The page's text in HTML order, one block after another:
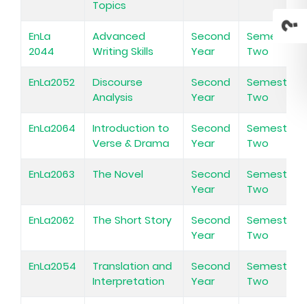
Topics
EnLa
2044
Advanced
Writing Skills
Second
Year
Semester
Two
EnLa2052
Discourse
Analysis
Second
Year
Semester
Two
EnLa2064
Introduction to
Verse & Drama
Second
Year
Semester
Two
EnLa2063 The Novel
Second
Year
Semester
Two
EnLa2062 The Short Story
Second
Year
Semester
Two
EnLa2054
Translation and
Interpretation
Second
Year
Semester
Two